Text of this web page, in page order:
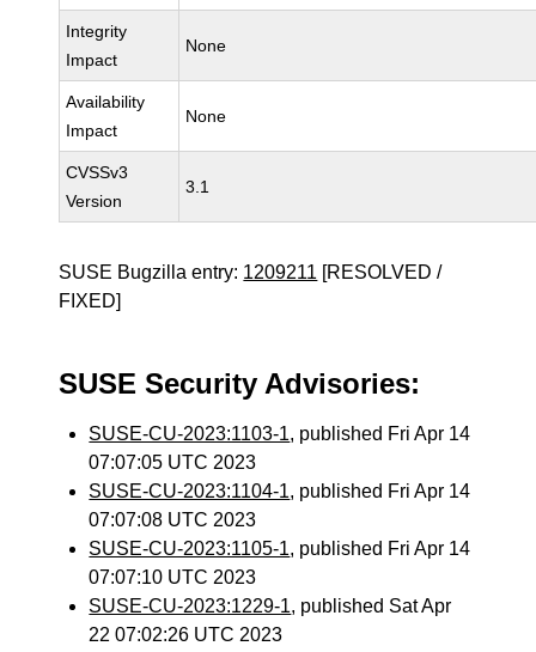
Integrity
Impact
None
Availability
Impact
None
CVSSv3
Version
3.1
SUSE Bugzilla entry: 1209211 [RESOLVED /
FIXED]
SUSE Security Advisories:
SUSE-CU-2023:1103-1, published Fri Apr 14
07:07:05 UTC 2023
SUSE-CU-2023:1104-1, published Fri Apr 14
07:07:08 UTC 2023
SUSE-CU-2023:1105-1, published Fri Apr 14
07:07:10 UTC 2023
SUSE-CU-2023:1229-1, published Sat Apr
22 07:02:26 UTC 2023